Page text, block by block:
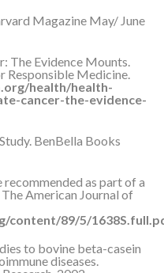
Magazine May/ June
The Evidence Mounts.
Responsible Medicine.
health/health-
cancer-the-evidence-
BenBella Books
recommended as part of a
American Journal of
content/89/5/
to bovine beta-casein
diseases.